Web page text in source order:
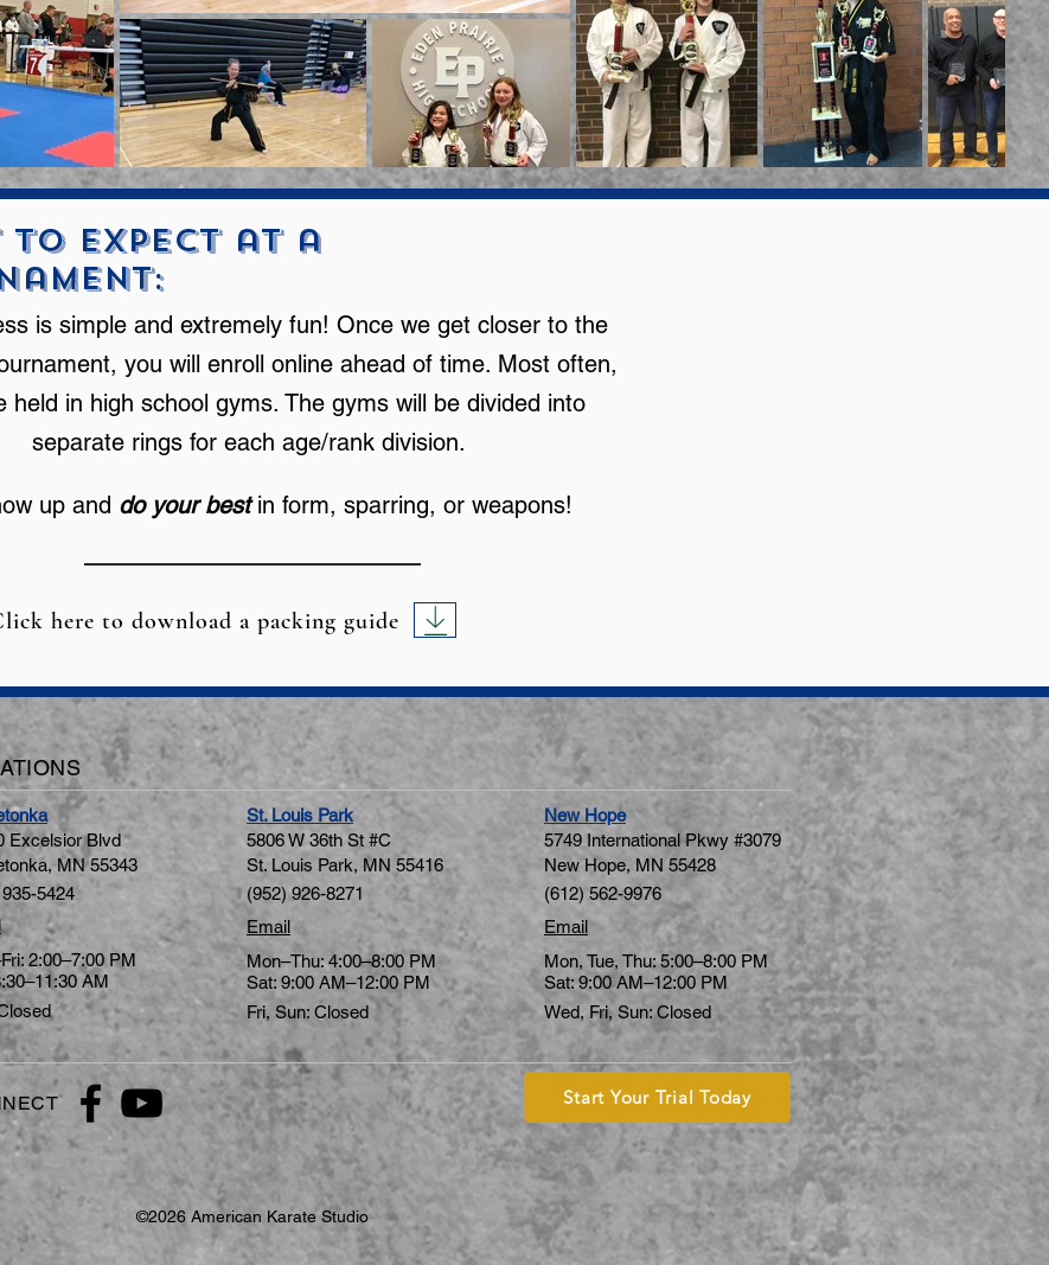
to Expect at a
is simple and extremely fun! Once we get closer to the
you will enroll online ahead of time. Most often,
held in high school gyms. The gyms will be divided into
separate rings for each age/rank division.
up and do your bestin form, sparring, or weapons!
here to download a packing guide
Excelsior Blvd
MN 55343
5424
2:00–7:00 PM
AM
St. Louis Park
5806 W 36th St #C
St. Louis Park, MN 55416
(952) 926-8271
Email
Mon–Thu: 4:00–8:00 PM
Sat: 9:00 AM–12:00 PM
Fri, Sun: Closed
New Hope
5749 International Pkwy #3079
New Hope, MN 55428
(612) 562-9976
Email
Mon, Tue, Thu: 5:00–8:00 PM
Sat: 9:00 AM–12:00 PM
Wed, Fri, Sun: Closed
Start Your Trial Today
©2026 American Karate Studio